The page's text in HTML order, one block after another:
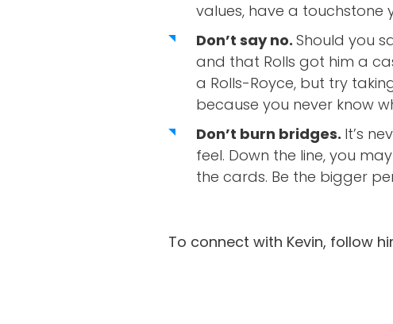
values, have a touchstone
Don’t say no. Should you
and that Rolls got him a
a Rolls-Royce, but try
because you never know
Don’t burn bridges. It’s
feel. Down the line, you
the cards. Be the bigger
To connect with Kevin, follow